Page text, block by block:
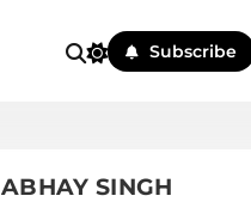
Subscribe
ABHAY SINGH